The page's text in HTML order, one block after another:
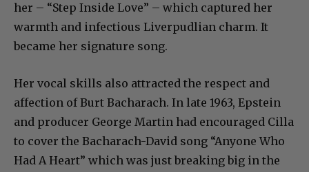
her – “Step Inside Love” – which captured her
warmth and infectious Liverpudlian charm. It
became her signature song.
Her vocal skills also attracted the respect and
affection of Burt Bacharach. In late 1963, Epstein
and producer George Martin had encouraged Cilla
to cover the Bacharach-David song “Anyone Who
Had A Heart” which was just breaking big in the